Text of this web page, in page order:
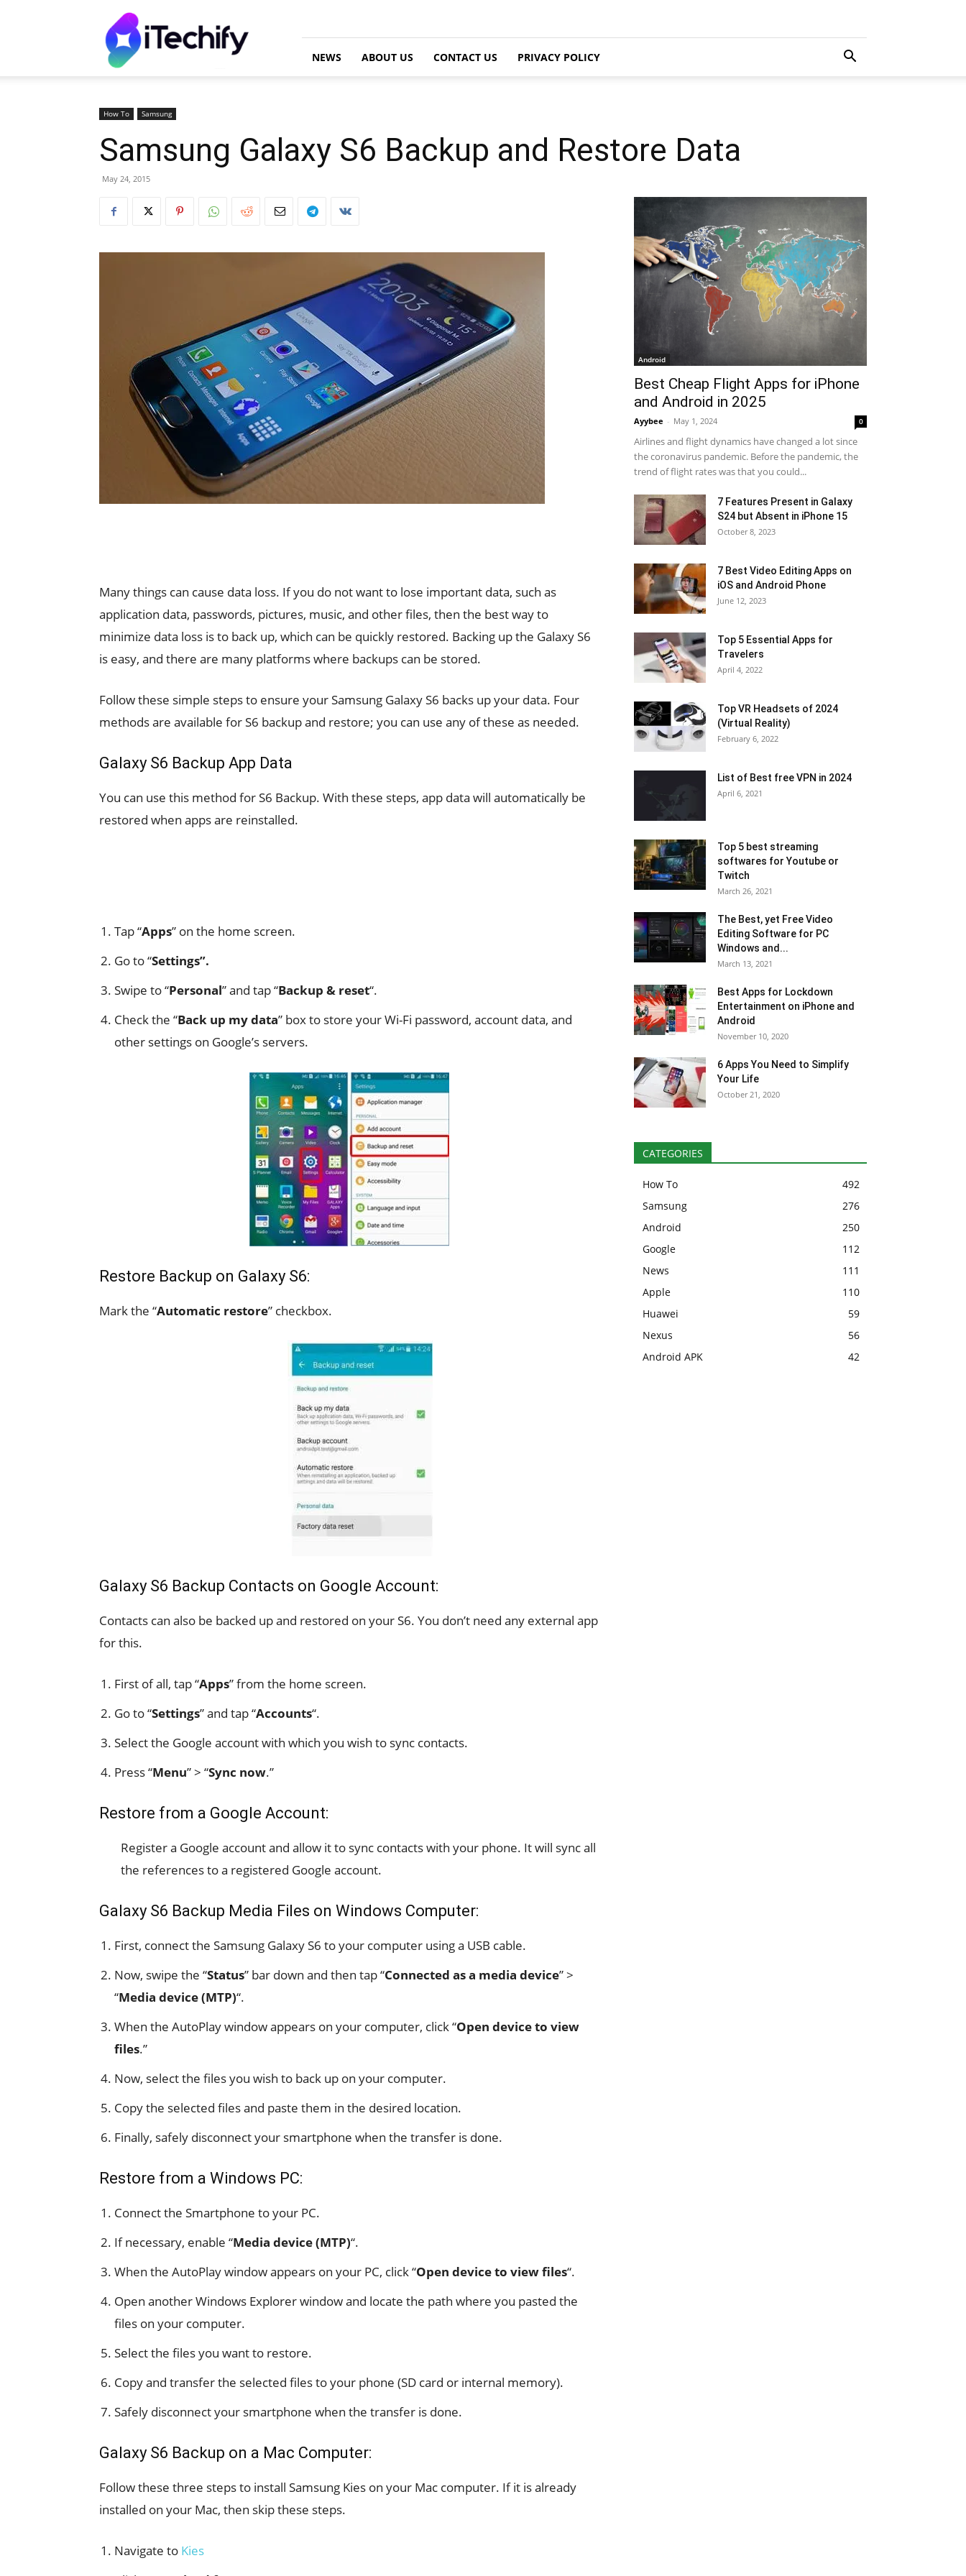
iTechify
NEWS ABOUT US CONTACT US PRIVACY POLICY
How To Samsung
Samsung Galaxy S6 Backup and Restore Data
May 24, 2015
Many things can cause data loss. If you do not want to lose important data, such as
application data, passwords, pictures, music, and other files, then the best way to
minimize data loss is to back up, which can be quickly restored. Backing up the Galaxy S6
is easy, and there are many platforms where backups can be stored.
Follow these simple steps to ensure your Samsung Galaxy S6 backs up your data. Four
methods are available for S6 backup and restore; you can use any of these as needed.
Galaxy S6 Backup App Data
You can use this method for S6 Backup. With these steps, app data will automatically be
restored when apps are reinstalled.
Tap “Apps” on the home screen.
Go to “Settings”.
Swipe to “Personal” and tap “Backup & reset“.
Check the “Back up my data” box to store your Wi-Fi password, account data, and
other settings on Google’s servers.
Restore Backup on Galaxy S6:
Mark the “Automatic restore” checkbox.
Galaxy S6 Backup Contacts on Google Account:
Contacts can also be backed up and restored on your S6. You don’t need any external app
for this.
First of all, tap “Apps” from the home screen.
Go to “Settings” and tap “Accounts“.
Select the Google account with which you wish to sync contacts.
Press “Menu” > “Sync now.”
Restore from a Google Account:
Register a Google account and allow it to sync contacts with your phone. It will sync all
the references to a registered Google account.
Galaxy S6 Backup Media Files on Windows Computer:
First, connect the Samsung Galaxy S6 to your computer using a USB cable.
Now, swipe the “Status” bar down and then tap “Connected as a media device” >
“Media device (MTP)“.
When the AutoPlay window appears on your computer, click “Open device to view
files.”
Now, select the files you wish to back up on your computer.
Copy the selected files and paste them in the desired location.
Finally, safely disconnect your smartphone when the transfer is done.
Restore from a Windows PC:
Connect the Smartphone to your PC.
If necessary, enable “Media device (MTP)“.
When the AutoPlay window appears on your PC, click “Open device to view files“.
Open another Windows Explorer window and locate the path where you pasted the
files on your computer.
Select the files you want to restore.
Copy and transfer the selected files to your phone (SD card or internal memory).
Safely disconnect your smartphone when the transfer is done.
Galaxy S6 Backup on a Mac Computer:
Follow these three steps to install Samsung Kies on your Mac computer. If it is already
installed on your Mac, then skip these steps.
Navigate to Kies
Android
Best Cheap Flight Apps for iPhone
and Android in 2025
Ayybee - May 1, 2024 0
Airlines and flight dynamics have changed a lot since
the coronavirus pandemic. Before the pandemic, the
trend of flight rates was that you could...
7 Features Present in Galaxy
S24 but Absent in iPhone 15
October 8, 2023
7 Best Video Editing Apps on
iOS and Android Phone
June 12, 2023
Top 5 Essential Apps for
Travelers
April 4, 2022
Top VR Headsets of 2024
(Virtual Reality)
February 6, 2022
List of Best free VPN in 2024
April 6, 2021
Top 5 best streaming
softwares for Youtube or
Twitch
March 26, 2021
The Best, yet Free Video
Editing Software for PC
Windows and...
March 13, 2021
Best Apps for Lockdown
Entertainment on iPhone and
Android
November 10, 2020
6 Apps You Need to Simplify
Your Life
October 21, 2020
CATEGORIES
How To
492
Samsung
276
Android
250
Google
112
News
111
Apple
110
Huawei
59
Nexus
56
Android APK
42